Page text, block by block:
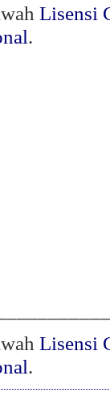
Lisensi
.
Lisensi
.